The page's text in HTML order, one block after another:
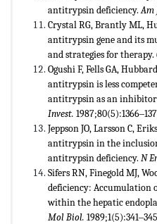
antitrypsin deficiency.Am
Crystal RG, Brantly ML,
antitrypsin gene and its
and strategies for therapy.
Ogushi F, Fells GA,
antitrypsin is less
antitrypsin as an
Invest.
Jeppson JO, Larsson C,
antitrypsin in the
antitrypsin deficiency. N
Sifers RN, Finegold MJ,
deficiency: Accumulation
within the hepatic
Mol Biol.